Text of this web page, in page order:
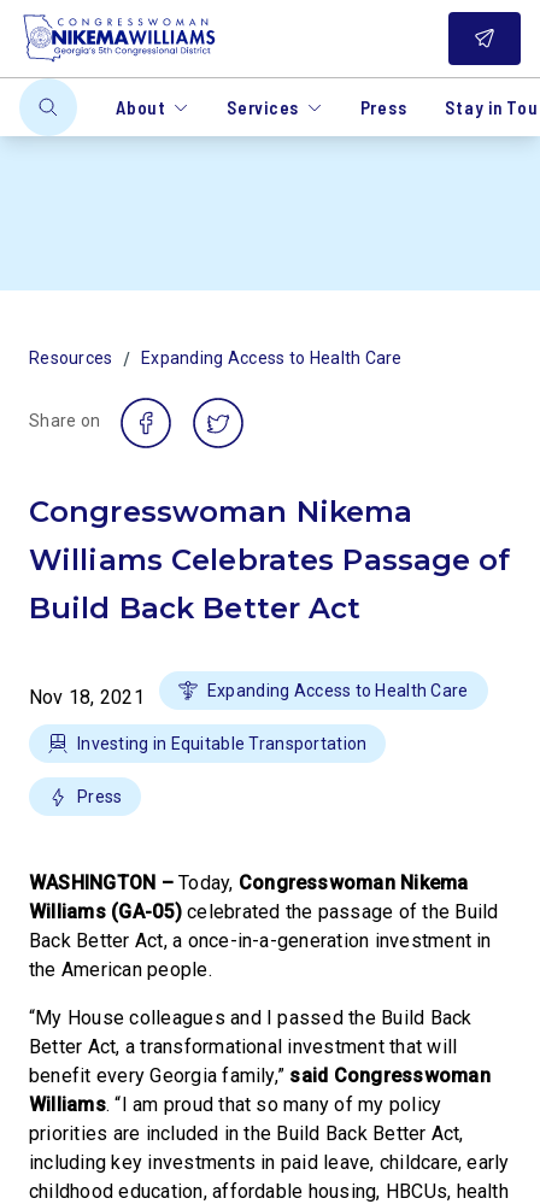
About Services Press Stay in
Resources / Expanding Access to Health Care
Share on
Congresswoman Nikema
Williams Celebrates Passage of
Build Back Better Act
Nov 18, 2021 Expanding Access to Health Care
Investing in Equitable Transportation
Press
WASHINGTON –Today, Congresswoman Nikema
Williams (GA-05)celebrated the passage of the Build
Back Better Act, a once-in-a-generation investment in
the American people.
“My House colleagues and I passed the Build Back
Better Act, a transformational investment that will
benefit every Georgia family,” said Congresswoman
Williams. “I am proud that so many of my policy
priorities are included in the Build Back Better Act,
including key investments in paid leave, childcare, early
childhood education, affordable housing, HBCUs, health